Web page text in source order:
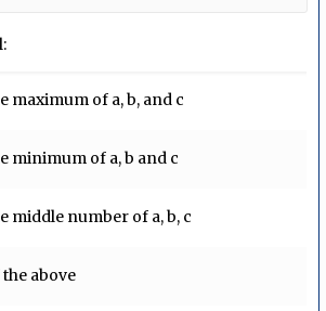
maximum of a, b, and c
minimum of a, b and c
middle number of a, b, c
above